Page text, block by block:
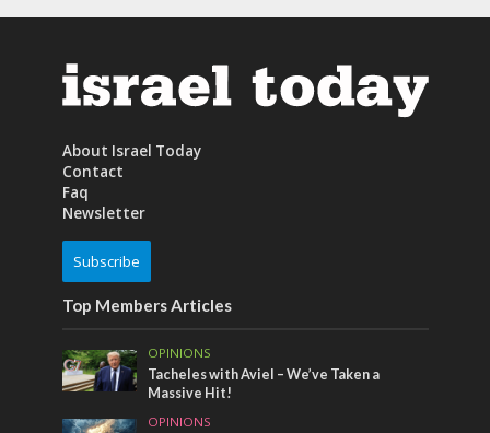
About Israel Today
Contact
Faq
Newsletter
Subscribe
Top Members Articles
OPINIONS
Tacheles with Aviel – We’ve Taken a
Massive Hit!
OPINIONS